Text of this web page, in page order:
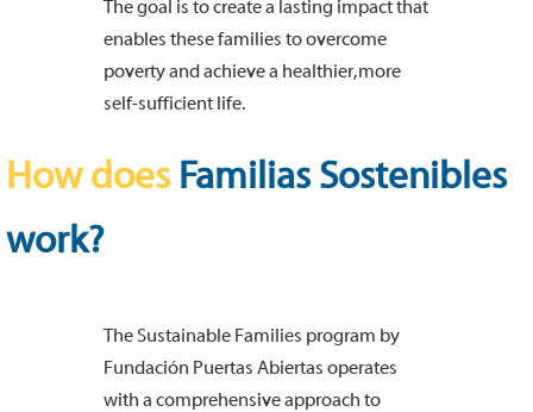
The goal is to create a lasting impact that
enables these families to overcome
poverty and achieve a healthier, more
self-sufficient life.
How does Familias Sostenibles
work?
The Sustainable Families program by
Fundación Puertas Abiertas operates
with a comprehensive approach to